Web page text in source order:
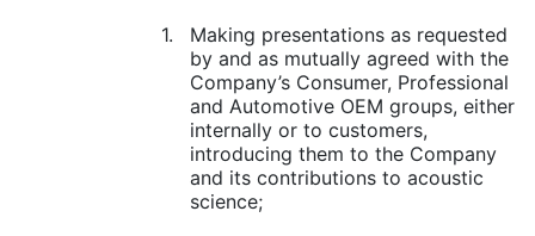
1.
Making presentations as requested
by and as mutually agreed with the
Company’s Consumer, Professional
and Automotive OEM groups, either
internally or to customers,
introducing them to the Company
and its contributions to acoustic
science;